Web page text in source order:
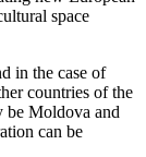
space
in the case of
countries of the
be Moldova and
can be